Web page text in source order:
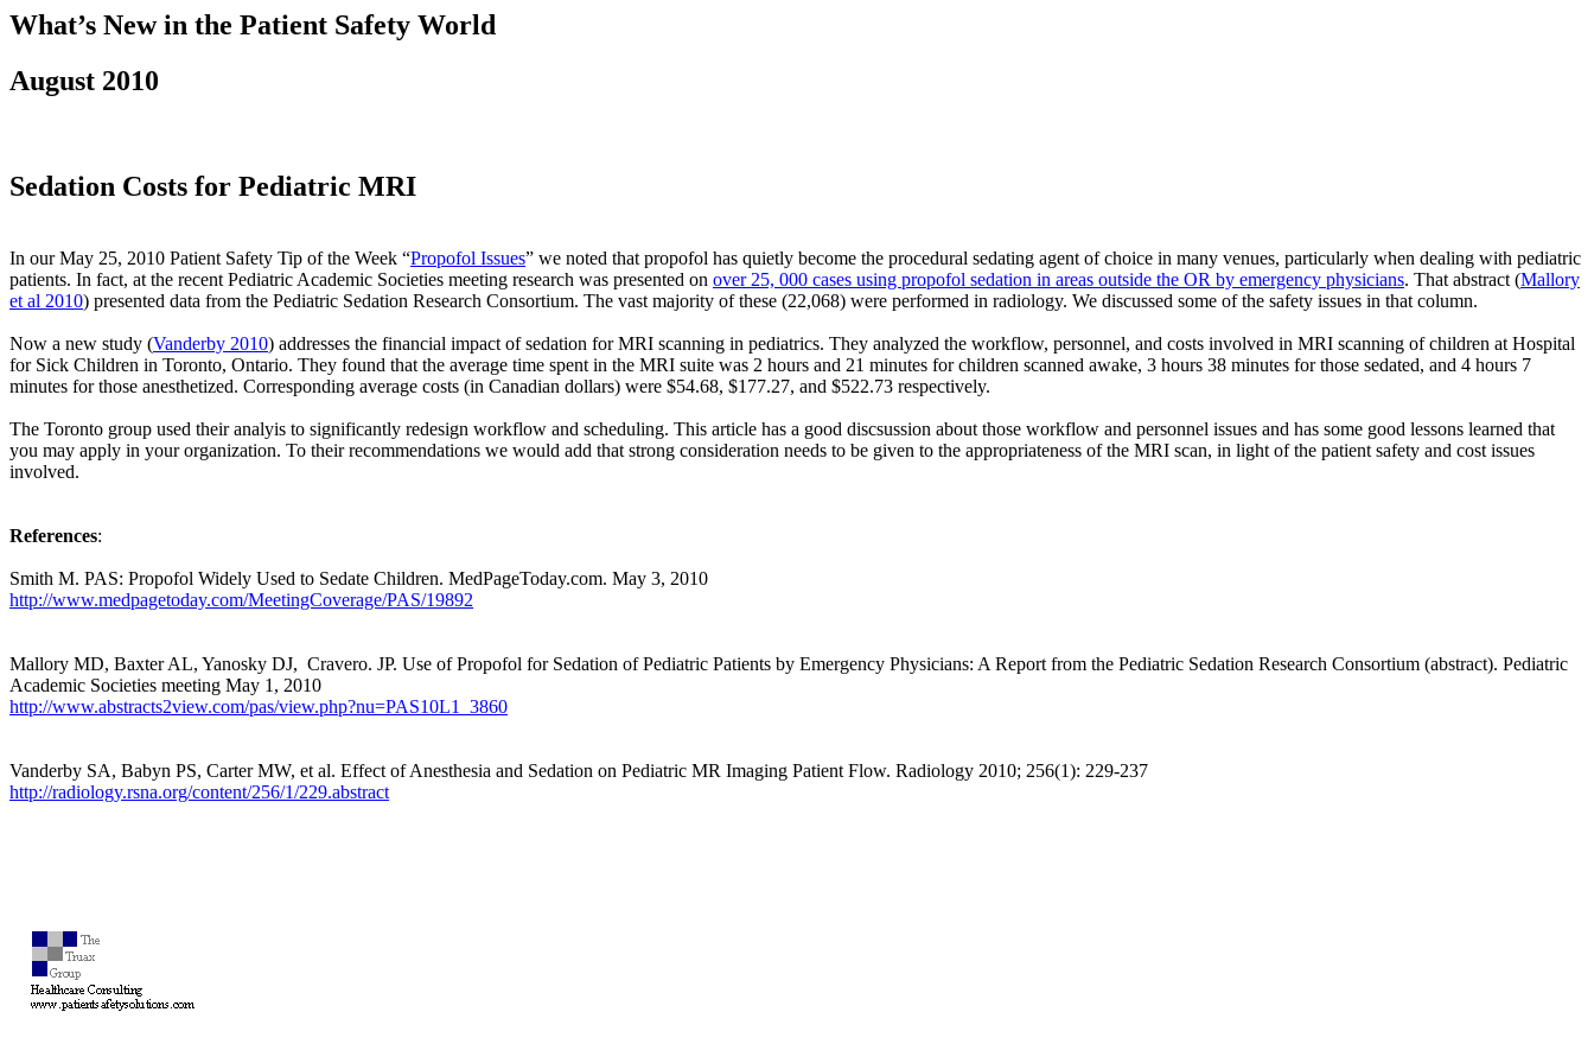
What’s New in the Patient Safety World
August 2010
Sedation Costs for Pediatric MRI
In our May 25, 2010 Patient Safety Tip of the Week “Propofol Issues” we noted that propofol has quietly become the procedural sedating agent of choice in many venues, particularly when dealing with pediatric
patients. In fact, at the recent Pediatric Academic Societies meeting research was presented on over 25, 000 cases using propofol sedation in areas outside the OR by emergency physicians. That abstract (Mallory
et al 2010) presented data from the Pediatric Sedation Research Consortium. The vast majority of these (22,068) were performed in radiology. We discussed some of the safety issues in that column.
Now a new study (Vanderby 2010) addresses the financial impact of sedation for MRI scanning in pediatrics. They analyzed the workflow, personnel, and costs involved in MRI scanning of children at Hospital
for Sick Children in Toronto, Ontario. They found that the average time spent in the MRI suite was 2 hours and 21 minutes for children scanned awake, 3 hours 38 minutes for those sedated, and 4 hours 7
minutes for those anesthetized. Corresponding average costs (in Canadian dollars) were $54.68, $177.27, and $522.73 respectively.
The Toronto group used their analyis to significantly redesign workflow and scheduling. This article has a good discsussion about those workflow and personnel issues and has some good lessons learned that
you may apply in your organization. To their recommendations we would add that strong consideration needs to be given to the appropriateness of the MRI scan, in light of the patient safety and cost issues
involved.
References:
Smith M. PAS: Propofol Widely Used to Sedate Children. MedPageToday.com. May 3, 2010
http://www.medpagetoday.com/MeetingCoverage/PAS/19892
Mallory MD, Baxter AL, Yanosky DJ, Cravero. JP. Use of Propofol for Sedation of Pediatric Patients by Emergency Physicians: A Report from the Pediatric Sedation Research Consortium (abstract). Pediatric
Academic Societies meeting May 1, 2010
http://www.abstracts2view.com/pas/view.php?nu=PAS10L1_3860
Vanderby SA, Babyn PS, Carter MW, et al. Effect of Anesthesia and Sedation on Pediatric MR Imaging Patient Flow. Radiology 2010; 256(1): 229-237
http://radiology.rsna.org/content/256/1/229.abstract